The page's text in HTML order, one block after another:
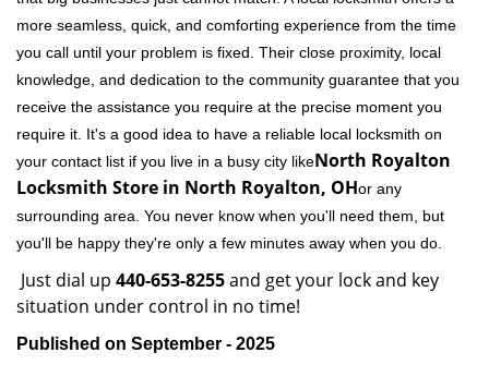
more seamless, quick, and comforting experience from the time
you call until your problem is fixed. Their close proximity, local
knowledge, and dedication to the community guarantee that you
receive the assistance you require at the precise moment you
require it. It's a good idea to have a reliable local locksmith on
your contact list if you live in a busy city likeNorth Royalton
Locksmith Store in North Royalton, OHor any
surrounding area. You never know when you'll need them, but
you'll be happy they're only a few minutes away when you do.
Just dial up 440-653-8255and get your lock and key
situation under control in no time!
Published on September - 2025